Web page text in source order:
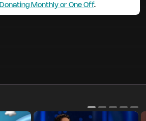
Donating Monthly or One Off.